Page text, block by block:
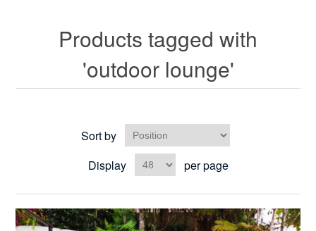
Products tagged with
'outdoor lounge'
Sort by
Display
per page